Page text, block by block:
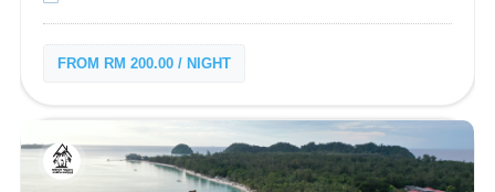
FROM RM 200.00 / NIGHT